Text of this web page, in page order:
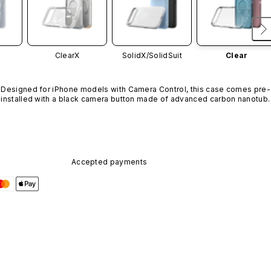
ClearX SolidX/SolidSuit Clear
Designed for iPhone models with Camera Control, this case comes pre-
installed with a black camera button made of advanced carbon
Accepted payments